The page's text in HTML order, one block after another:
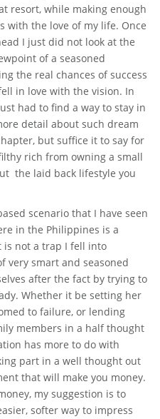
resort, while making enough
with the love of my life. Once
I just did not look at the
of a seasoned
the real chances of success
in love with the vision. In
had to find a way to stay in
detail about such dream
but suffice it to say for
rich from owning a small
the laid back lifestyle you
scenario that I have seen
in the Philippines is a
is not a trap I fell into
very smart and seasoned
after the fact by trying to
Whether it be setting her
to failure, or lending
members in a half thought
has more to do with
part in a well thought out
that will make you money.
my suggestion is to
softer way to impress